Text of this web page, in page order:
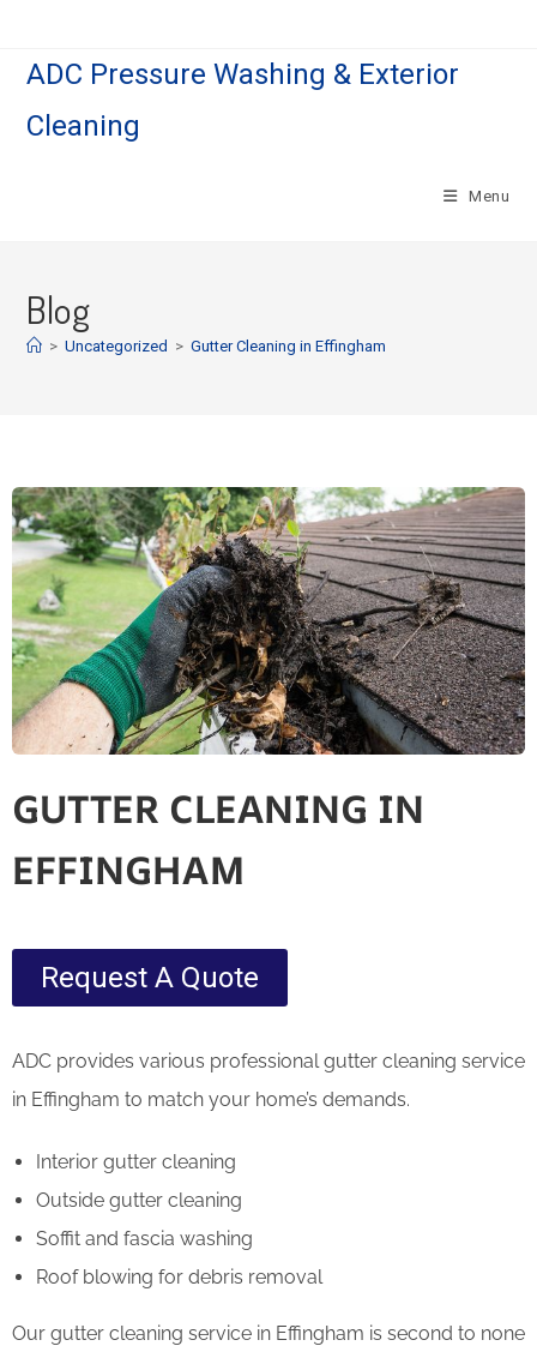
ADC Pressure Washing & Exterior
Cleaning
Menu
Blog
> Uncategorized > Gutter Cleaning in Effingham
GUTTER CLEANING IN
EFFINGHAM
Request A Quote
ADC provides various professional gutter cleaning service
in Effingham to match your home’s demands.
Interior gutter cleaning
Outside gutter cleaning
Soffit and fascia washing
Roof blowing for debris removal
Our gutter cleaning service in Effingham is second to none